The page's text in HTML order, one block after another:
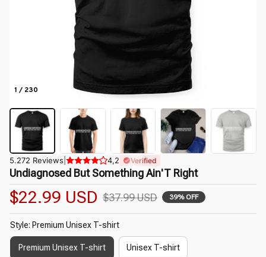
1 / 230
5.272 Reviews 4,2 Verified
Undiagnosed But Something Ain'T Right
$22.99 USD $37.99 USD 39% OFF
Style: Premium Unisex T-shirt
Premium Unisex T-shirt Unisex T-shirt